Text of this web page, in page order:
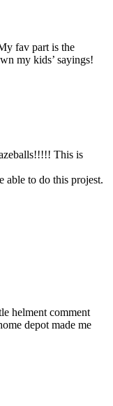
fav part is the
my kids’ sayings!
This is
able to do this projest.
helment comment
depot made me